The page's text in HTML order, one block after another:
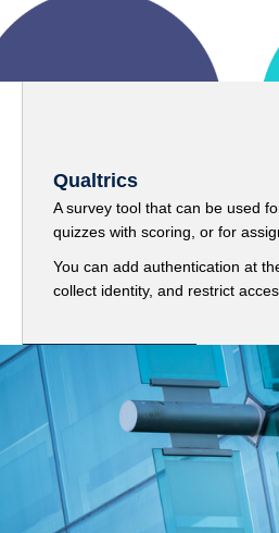
Qualtrics
A survey tool that can be used
quizzes with scoring, or for
You can add authentication at
collect identity, and restrict
Get started with Qualtrics
Library Materials and